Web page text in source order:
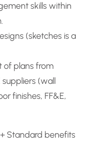
skills within
(sketches is a
of plans from
suppliers (wall
finishes, FF&E,
Standard benefits